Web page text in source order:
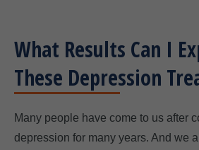
What Results Can I
These Depression
Many people have come to us after
depression for many years. And we